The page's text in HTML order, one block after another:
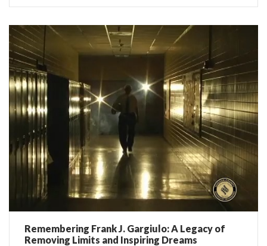
Remembering Frank J. Gargiulo: A Legacy of
Removing Limits and Inspiring Dreams